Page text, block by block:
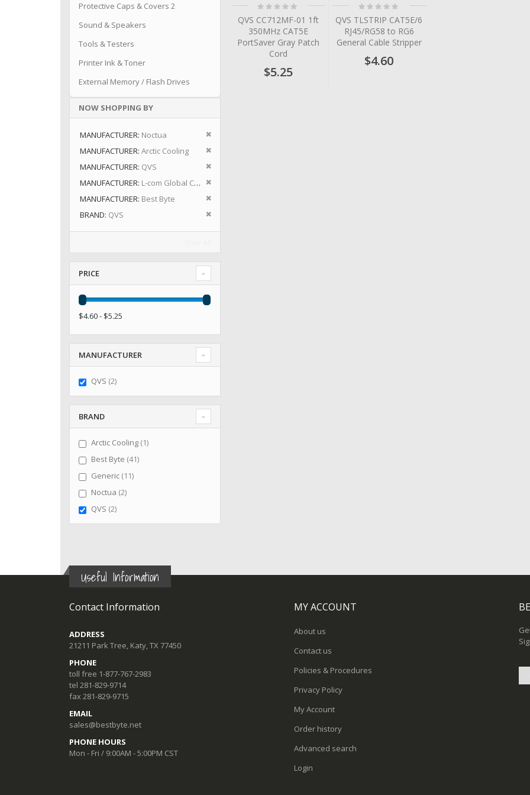
Rating:
0%
QVS CC712MF-01 1ft
350MHz CAT5E
PortSaver Gray Patch
Cord
$5.25
Rating:
0%
QVS TLSTRIP CAT5E/6
RJ45/RG58 to RG6
General Cable Stripper
$4.60
Protective Caps & Covers 2
Sound & Speakers
Tools & Testers
Printer Ink & Toner
External Memory / Flash Drives
NOW SHOPPING BY
MANUFACTURER Noctua
Remove This Item
MANUFACTURER Arctic Cooling
Remove This Item
MANUFACTURER QVS
Remove This Item
MANUFACTURER L-com Global Connectivity
Remove This Item
MANUFACTURER Best Byte
Remove This Item
BRAND QVS Remove This Item
PRICE
$4.60 - $5.25
MANUFACTURER
QVS 2items
BRAND
Arctic Cooling 1item
Best Byte 41items
Generic 11items
Noctua 2items
QVS 2items
Useful Information
Contact Information
ADDRESS
21211 Park Tree, Katy, TX 77450
PHONE
toll free 1-877-767-2983
tel 281-829-9714
fax 281-829-9715
EMAIL
sales@bestbyte.net
PHONE HOURS
Mon - Fri / 9:00AM - 5:00PM CST
MY ACCOUNT
About us
Contact us
Policies & Procedures
Privacy Policy
My Account
Order history
Advanced search
Login